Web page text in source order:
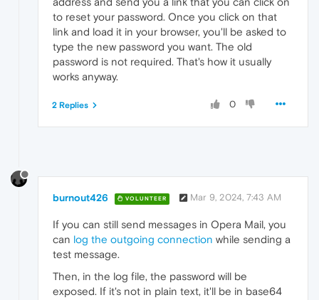
to reset your password. Once you click on that
link and load it in your browser, you'll be asked to
type the new password you want. The old
password is not required. That's how it usually
works anyway.
0
2 Replies
burnout426 VOLUNTEER Mar 9, 2024, 7:43 AM
If you can still send messages in Opera Mail, you
can log the outgoing connection while sending a
test message.
Then, in the log file, the password will be
exposed. If it's not in plain text, it'll be in base64